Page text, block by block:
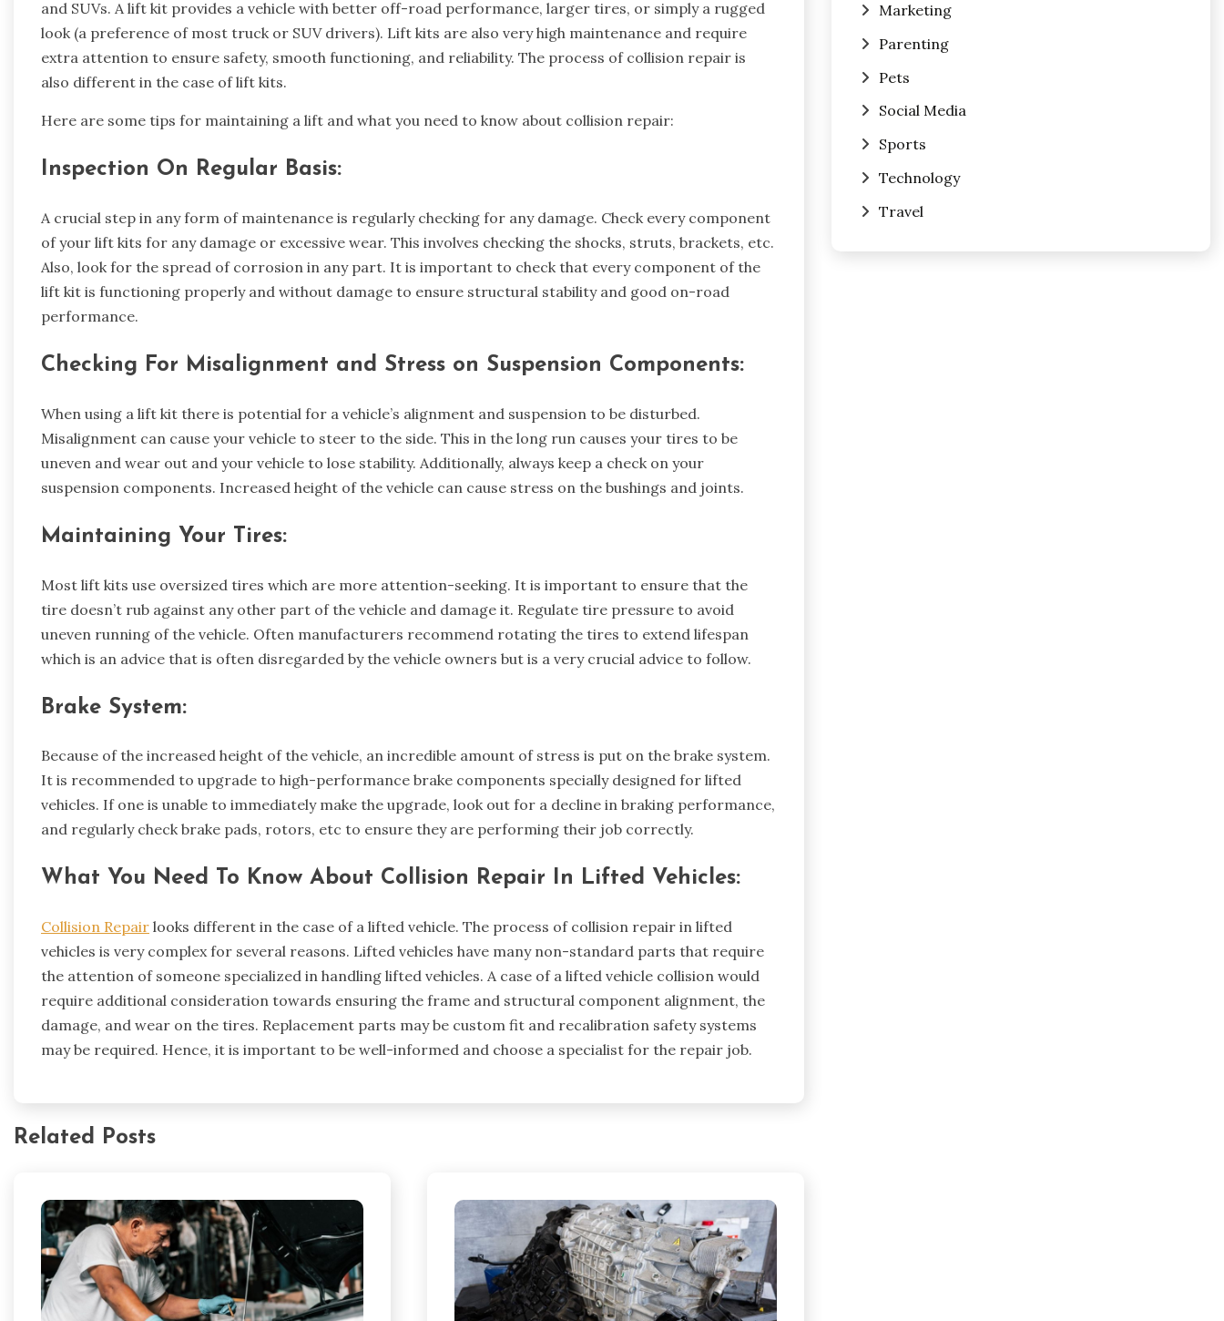
and SUVs. A lift kit provides a vehicle with better off-road performance, larger tires, or simply a rugged
look (a preference of most truck or SUV drivers). Lift kits are also very high maintenance and require
extra attention to ensure safety, smooth functioning, and reliability. The process of collision repair is
also different in the case of lift kits.
Here are some tips for maintaining a lift and what you need to know about collision repair:
Inspection On Regular Basis:
A crucial step in any form of maintenance is regularly checking for any damage. Check every component
of your lift kits for any damage or excessive wear. This involves checking the shocks, struts, brackets, etc.
Also, look for the spread of corrosion in any part. It is important to check that every component of the
lift kit is functioning properly and without damage to ensure structural stability and good on-road
performance.
Checking For Misalignment and Stress on Suspension Components:
When using a lift kit there is potential for a vehicle’s alignment and suspension to be disturbed.
Misalignment can cause your vehicle to steer to the side. This in the long run causes your tires to be
uneven and wear out and your vehicle to lose stability. Additionally, always keep a check on your
suspension components. Increased height of the vehicle can cause stress on the bushings and joints.
Maintaining Your Tires:
Most lift kits use oversized tires which are more attention-seeking. It is important to ensure that the
tire doesn’t rub against any other part of the vehicle and damage it. Regulate tire pressure to avoid
uneven running of the vehicle. Often manufacturers recommend rotating the tires to extend lifespan
which is an advice that is often disregarded by the vehicle owners but is a very crucial advice to follow.
Brake System:
Because of the increased height of the vehicle, an incredible amount of stress is put on the brake system.
It is recommended to upgrade to high-performance brake components specially designed for lifted
vehicles. If one is unable to immediately make the upgrade, look out for a decline in braking performance,
and regularly check brake pads, rotors, etc to ensure they are performing their job correctly.
What You Need To Know About Collision Repair In Lifted Vehicles:
Collision Repair looks different in the case of a lifted vehicle. The process of collision repair in lifted
vehicles is very complex for several reasons. Lifted vehicles have many non-standard parts that require
the attention of someone specialized in handling lifted vehicles. A case of a lifted vehicle collision would
require additional consideration towards ensuring the frame and structural component alignment, the
damage, and wear on the tires. Replacement parts may be custom fit and recalibration safety systems
may be required. Hence, it is important to be well-informed and choose a specialist for the repair job.
Related Posts
Marketing
Parenting
Pets
Social Media
Sports
Technology
Travel